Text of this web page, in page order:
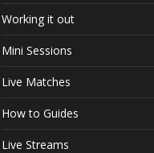
Working it out
Mini Sessions
Live Matches
How to Guides
Live Streams